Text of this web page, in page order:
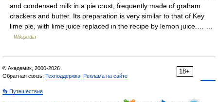
and condensed milk in a pie crust, frequently made of graham
crackers and butter. Its preparation is very similar to that of Key
lime pie, with lime juice replaced in the recipe by lemon juice.… …
Wikipedia
18+
© Академик, 2000-2026
Обратная связь: Техподдержка Реклама на сайте
👣 Путешествия